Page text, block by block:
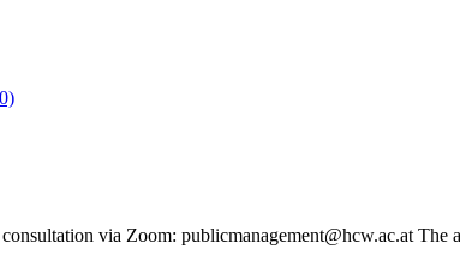
via Zoom: publicmanagement@hcw.ac.at The